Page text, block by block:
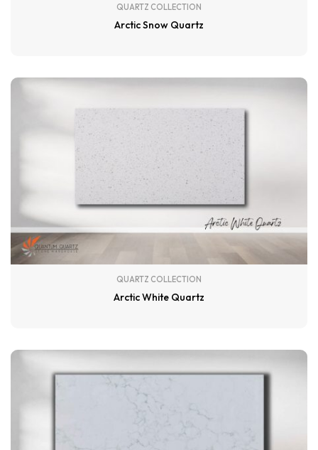
QUARTZ COLLECTION
Arctic Snow Quartz
QUARTZ COLLECTION
Arctic White Quartz